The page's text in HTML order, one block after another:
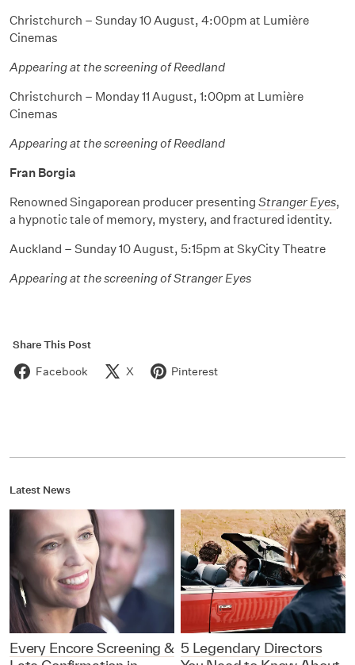
Christchurch – Sunday 10 August, 4:00pm at Lumière
Cinemas
Appearing at the screening of Reedland
Christchurch – Monday 11 August, 1:00pm at Lumière
Cinemas
Appearing at the screening of Reedland
Fran Borgia
Renowned Singaporean producer presenting Stranger Eyes,
a hypnotic tale of memory, mystery, and fractured identity.
Auckland – Sunday 10 August, 5:15pm at SkyCity Theatre
Appearing at the screening of Stranger Eyes
Share This Post
Facebook X Pinterest
Latest News
Every Encore Screening & 5 Legendary Directors